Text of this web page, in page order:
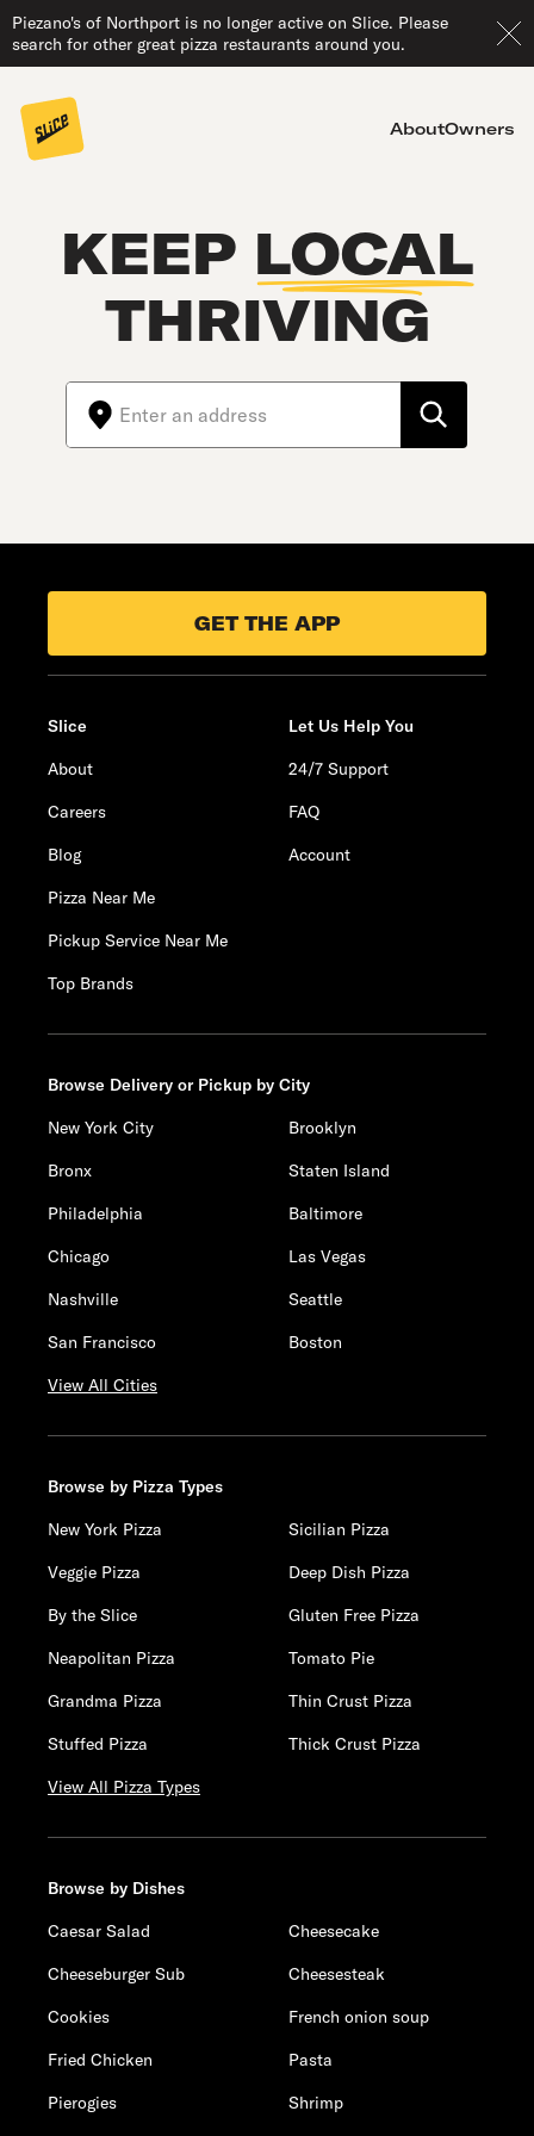
Piezano's of Northport is no longer active on Slice. Please
search for other great pizza restaurants around you.
AboutOwners
KEEP LOCAL
THRIVING
GET THE APP
Slice
About
Careers
Blog
Pizza Near Me
Pickup Service Near Me
Top Brands
Let Us Help You
24/7 Support
FAQ
Account
Browse Delivery or Pickup by City
New York City
Brooklyn
Bronx
Staten Island
Philadelphia
Baltimore
Chicago
Las Vegas
Nashville
Seattle
San Francisco
Boston
View All Cities
Browse by Pizza Types
New York Pizza
Sicilian Pizza
Veggie Pizza
Deep Dish Pizza
By the Slice
Gluten Free Pizza
Neapolitan Pizza
Tomato Pie
Grandma Pizza
Thin Crust Pizza
Stuffed Pizza
Thick Crust Pizza
View All Pizza Types
Browse by Dishes
Caesar Salad
Cheesecake
Cheeseburger Sub
Cheesesteak
Cookies
French onion soup
Fried Chicken
Pasta
Pierogies
Shrimp